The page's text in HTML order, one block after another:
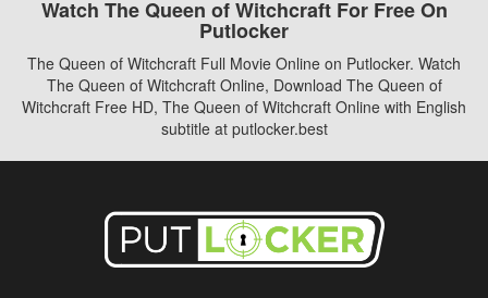
Watch The Queen of Witchcraft For Free On
Putlocker
The Queen of Witchcraft Full Movie Online on Putlocker. Watch
The Queen of Witchcraft Online, Download The Queen of
Witchcraft Free HD, The Queen of Witchcraft Online with English
subtitle at putlocker.best